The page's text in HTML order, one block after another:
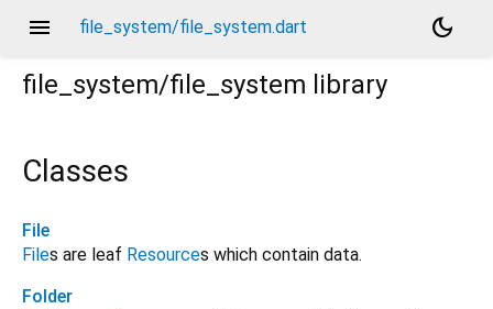
menu file_system/file_system.dart
dark_mode
file_system/file_system library
Classes
File
Files are leaf Resources which contain data.
Folder